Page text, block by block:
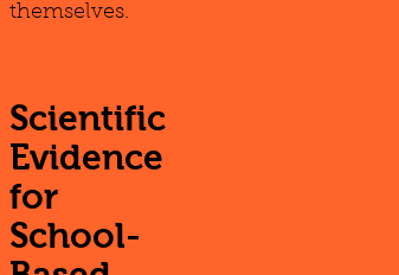
themselves.
Scientific
Evidence
for
School-